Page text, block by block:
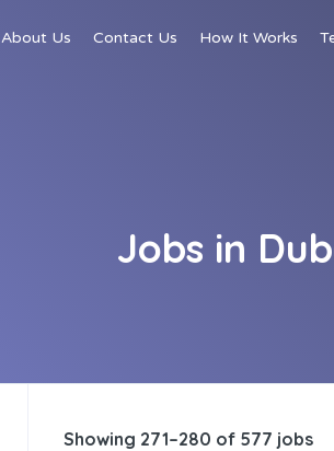
About Us Contact Us How It Works
Jobs in
Showing 271–280 of 577 jobs